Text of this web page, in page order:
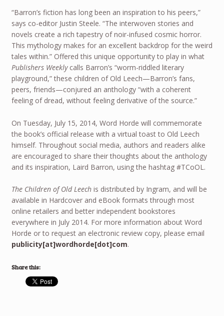
“Barron’s fiction has long been an inspiration to his peers,”
says co-editor Justin Steele. “The interwoven stories and
novels create a rich tapestry of noir-infused cosmic horror.
This mythology makes for an excellent backdrop for the weird
tales within.” Offered this unique opportunity to play in what
Publishers Weeklycalls Barron’s “worm-riddled literary
playground,” these children of Old Leech—Barron’s fans,
peers, friends—conjured an anthology “with a coherent
feeling of dread, without feeling derivative of the source.”
On Tuesday, July 15, 2014, Word Horde will commemorate
the book’s official release with a virtual toast to Old Leech
himself. Throughout social media, authors and readers alike
are encouraged to share their thoughts about the anthology
and its inspiration, Laird Barron, using the hashtag #TCoOL.
The Children of Old Leechis distributed by Ingram, and will be
available in Hardcover and eBook formats through most
online retailers and better independent bookstores
everywhere in July 2014. For more information about Word
Horde or to request an electronic review copy, please email
publicity[at]wordhorde[dot]com.
Share this: